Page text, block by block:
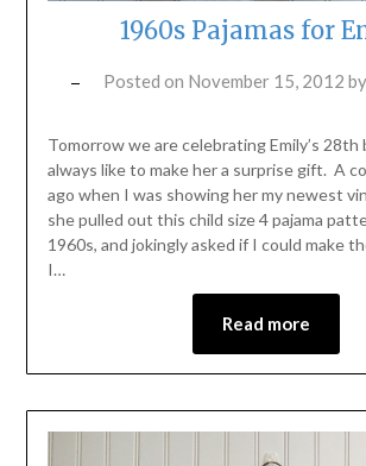
1960s Pajamas for
Posted on November 15, 2012 by
Tomorrow we are celebrating Emily’s 28th
always like to make her a surprise gift. A
ago when I was showing her my newest
she pulled out this child size 4 pajama
1960s, and jokingly asked if I could make
I…
Read more